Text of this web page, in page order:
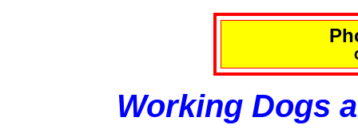
Working Dogs